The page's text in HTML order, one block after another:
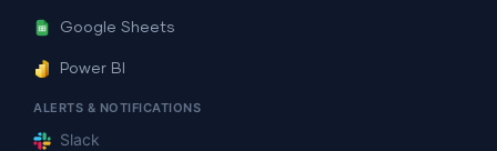
Google Sheets
Power BI
ALERTS & NOTIFICATIONS
Slack